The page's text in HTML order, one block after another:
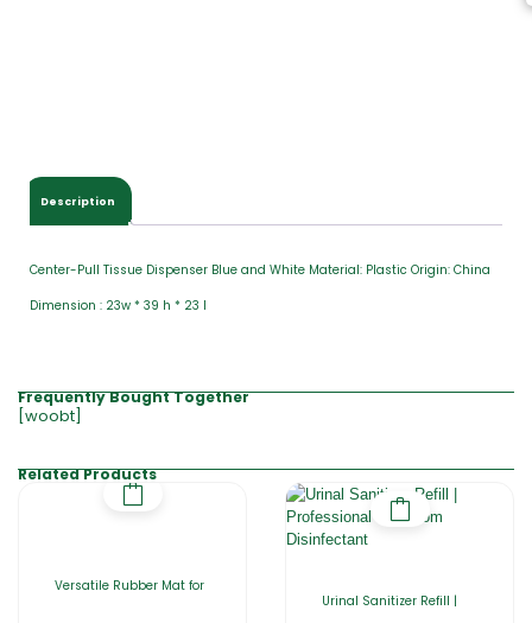
Description
Center-Pull Tissue Dispenser Blue and White Material: Plastic Origin: China
Dimension : 23w * 39 h * 23 l
Frequently Bought Together
[woobt]
Related Products
Versatile Rubber Mat for
Urinal Sanitizer Refill |